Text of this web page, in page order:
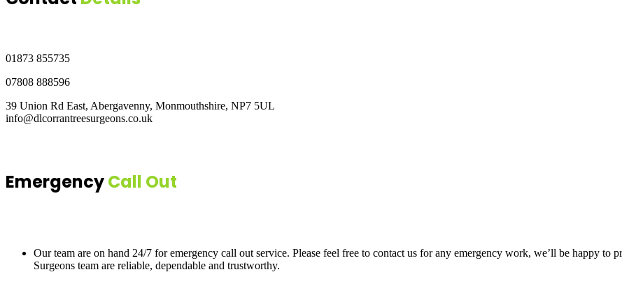
01873 855735
07808 888596
39 Union Rd East, Abergavenny, Monmouthshire, NP7 5UL
info@dlcorrantreesurgeons.co.uk
EmergencyCall Out
Our team are on hand 24/7 for emergency call out service. Please feel free to contact us for any emergency work, we’ll be happy to
Surgeons team are reliable, dependable and trustworthy.